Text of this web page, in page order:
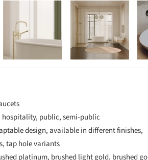
hospitality, public, semi-public
design, available in different finishes,
tap hole variants
platinum, brushed light gold, brushed